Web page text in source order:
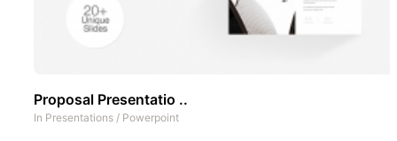
Proposal Presentatio ..
In Presentations / Powerpoint